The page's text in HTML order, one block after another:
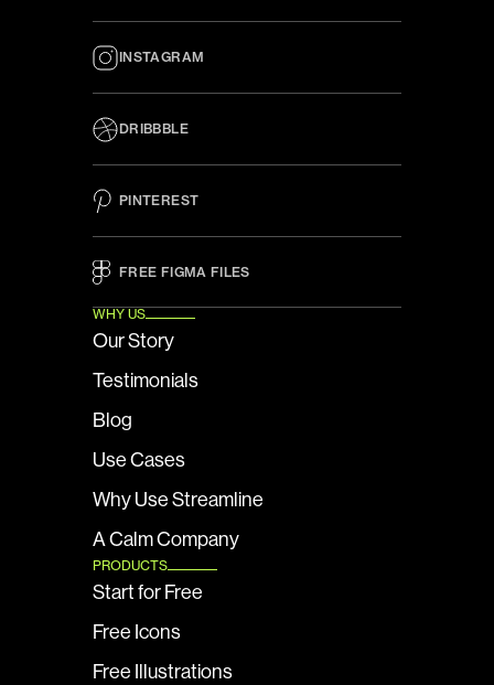
INSTAGRAM
DRIBBBLE
PINTEREST
FREE FIGMA FILES
WHY US
Our Story
Testimonials
Blog
Use Cases
Why Use Streamline
A Calm Company
PRODUCTS
Start for Free
Free Icons
Free Illustrations